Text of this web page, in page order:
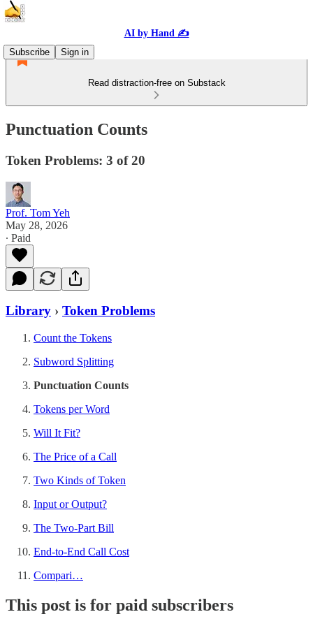
AI by Hand ✍️
Subscribe
Sign in
Read distraction-free on Substack
Punctuation Counts
Token Problems: 3 of 20
Prof. Tom Yeh
May 28, 2026
∙ Paid
Library › Token Problems
Count the Tokens
Subword Splitting
Punctuation Counts
Tokens per Word
Will It Fit?
The Price of a Call
Two Kinds of Token
Input or Output?
The Two-Part Bill
End-to-End Call Cost
Compari…
This post is for paid subscribers